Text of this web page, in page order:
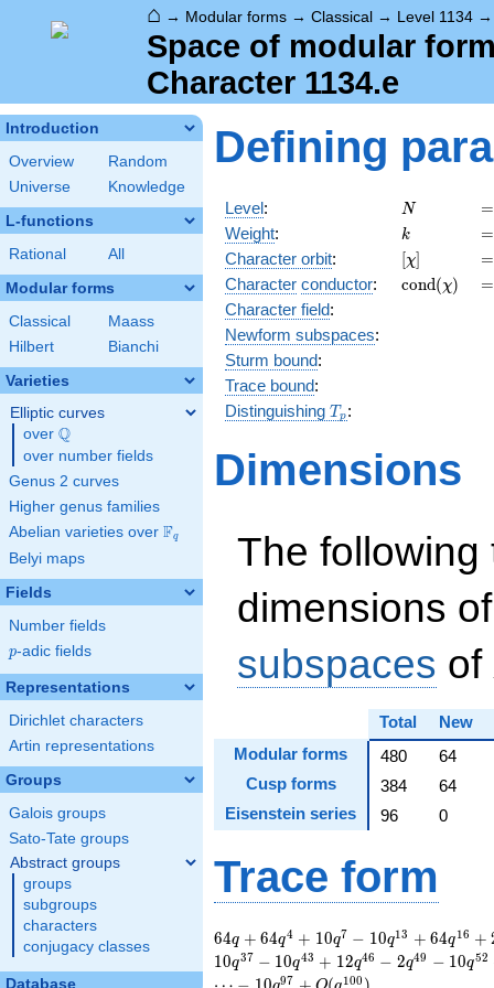
⌂ → Modular forms → Classical → Level 1134
Space of modular
Character 1134.e
Introduction
Overview
Random
Universe
Knowledge
L-functions
Rational All
Modular forms
Classical
Maass
Hilbert
Bianchi
Varieties
Elliptic curves
over \Q
Q
over number fields
Genus 2 curves
Higher genus families
Abelian varieties over \F_{q}
Fq
Belyi maps
Fields
Number fields
p
p-adic fields
Representations
Dirichlet characters
Artin representations
Groups
Galois groups
Sato-Tate groups
Abstract groups
groups
subgroups
characters
conjugacy classes
Database
Defining
Level: N
N =
=
Weight: k
k =
=
Character orbit: [\chi]
[χ] =
=
Character conductor: cond(χ) =
=
Character field:
Newform subspaces:
Sturm bound:
Trace bound:
Distinguishing T_p
T p :
Dimensions
The following
dimensions
subspaces of
Total
New
Modular forms
480
64
Cusp forms
384
64
Eisenstein series
96 0
Trace form
64 q + 64 q^{4} +
10 q^{7} - 10
q^{13} + 64 q^{16}
64q + 64q4 + 10q7 − 10q13 + 64q16 +
10q37 − 10q43 + 12q46 − 2q49 − 10q52
97 100